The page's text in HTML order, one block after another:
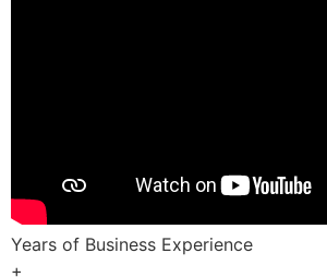
Years of Business Experience
+